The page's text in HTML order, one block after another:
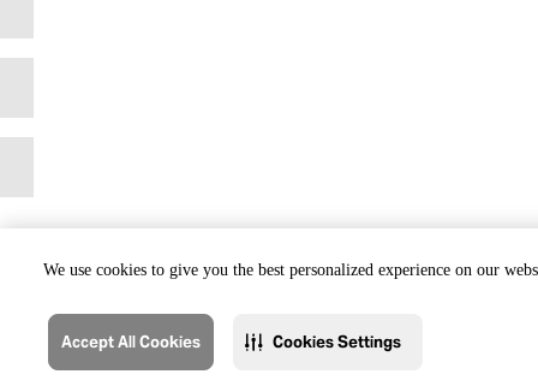
We use cookies to give you the best personalized experience on our
Accept All Cookies Cookies Settings